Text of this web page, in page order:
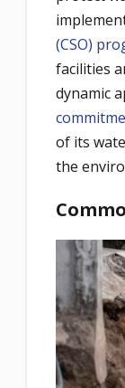
(CSO)
facilities
dynamic
of its
the